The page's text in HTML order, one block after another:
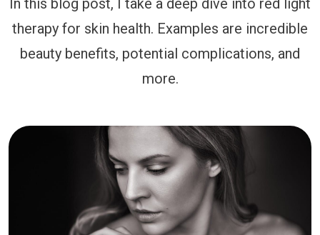
In this blog post, I take a deep dive into red light
therapy for skin health. Examples are incredible
beauty benefits, potential complications, and
more.